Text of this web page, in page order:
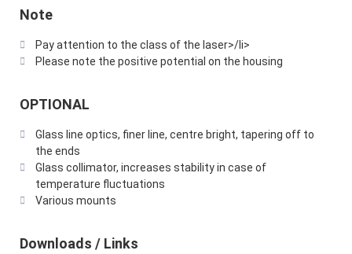
Note
Pay attention to the class of the laser>/li>
Please note the positive potential on the housing
OPTIONAL
Glass line optics, finer line, centre bright, tapering off to
the ends
Glass collimator, increases stability in case of
temperature fluctuations
Various mounts
Downloads / Links